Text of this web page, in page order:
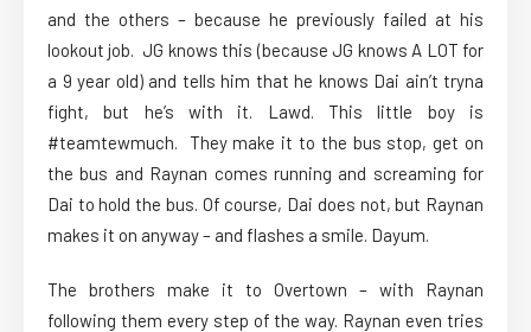
and the others – because he previously failed at his
lookout job. JG knows this (because JG knows A LOT for
a 9 year old) and tells him that he knows Dai ain’t tryna
fight, but he’s with it. Lawd. This little boy is
#teamtewmuch. They make it to the bus stop, get on
the bus and Raynan comes running and screaming for
Dai to hold the bus. Of course, Dai does not, but Raynan
makes it on anyway – and flashes a smile. Dayum.
The brothers make it to Overtown – with Raynan
following them every step of the way. Raynan even tries